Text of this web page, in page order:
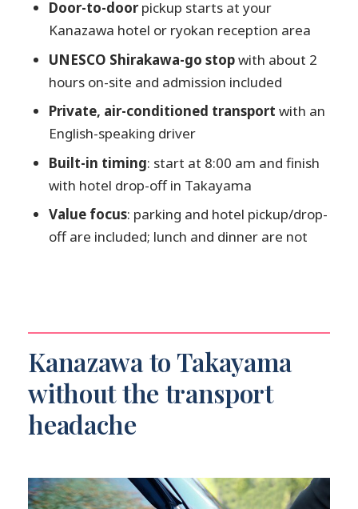
FAQ
What time does the pickup start?
Where will the driver pick me up in
Kanazawa?
How long is the transfer?
Do we stop in Shirakawa-go?
Is Shirakawa-go admission included?
Is Takayama also a stop with
admission?
Is this a private tour?
Is free cancellation available?
Door-to-doorpickup starts at your
Kanazawa hotel or ryokan reception area
UNESCO Shirakawa-go stopwith about 2
hours on-site and admission included
Private, air-conditioned transport with an
English-speaking driver
Built-in timing: start at 8:00 am and finish
with hotel drop-off in Takayama
Value focus: parking and hotel pickup/drop-
off are included; lunch and dinner are not
Kanazawa to Takayama
without the transport
headache